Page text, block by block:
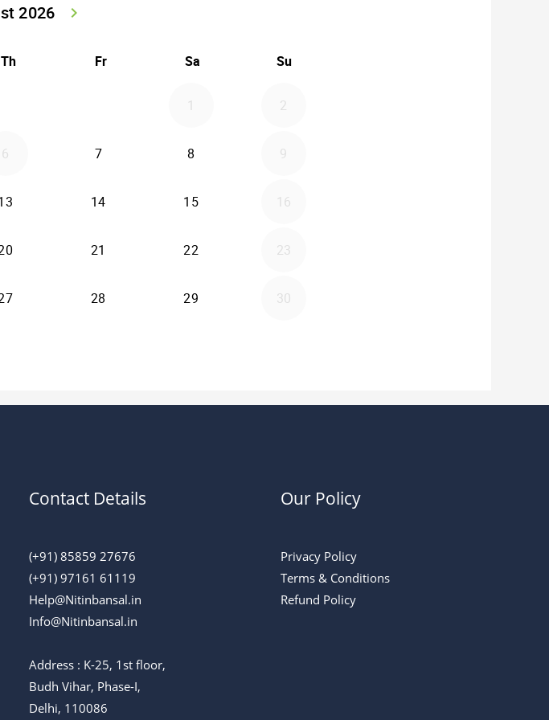
Contact Details
(+91) 85859 27676
(+91) 97161 61119
Help@Nitinbansal.in
Info@Nitinbansal.in
Address : K-25, 1st floor,
Budh Vihar, Phase-I,
Delhi, 110086
Our Policy
Privacy Policy
Terms & Conditions
Refund Policy